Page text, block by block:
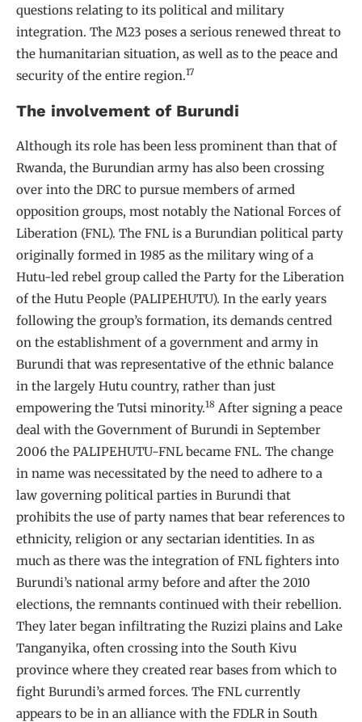
questions relating to its political and military
integration. The M23 poses a serious renewed threat to
the humanitarian situation, as well as to the peace and
security of the entire region.17
The involvement of Burundi
Although its role has been less prominent than that of
Rwanda, the Burundian army has also been crossing
over into the DRC to pursue members of armed
opposition groups, most notably the National Forces of
Liberation (FNL). The FNL is a Burundian political party
originally formed in 1985 as the military wing of a
Hutu-led rebel group called the Party for the Liberation
of the Hutu People (PALIPEHUTU). In the early years
following the group’s formation, its demands centred
on the establishment of a government and army in
Burundi that was representative of the ethnic balance
in the largely Hutu country, rather than just
empowering the Tutsi minority.18 After signing a peace
deal with the Government of Burundi in September
2006 the PALIPEHUTU-FNL became FNL. The change
in name was necessitated by the need to adhere to a
law governing political parties in Burundi that
prohibits the use of party names that bear references to
ethnicity, religion or any sectarian identities. In as
much as there was the integration of FNL fighters into
Burundi’s national army before and after the 2010
elections, the remnants continued with their rebellion.
They later began infiltrating the Ruzizi plains and Lake
Tanganyika, often crossing into the South Kivu
province where they created rear bases from which to
fight Burundi’s armed forces. The FNL currently
appears to be in an alliance with the FDLR in South